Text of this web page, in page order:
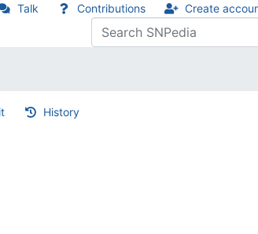
Talk Contributions Create
History